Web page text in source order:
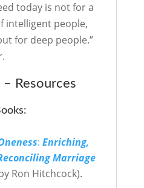
today is not for a
intelligent people,
for deep people.”
Resources
: Enriching,
Marriage
Ron Hitchcock).